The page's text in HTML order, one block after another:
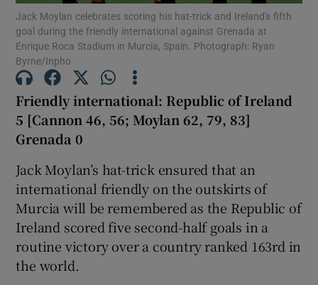
Show Motors sub sections
Show Gaeilge sub sections
Show History sub sections
Jack Moylan celebrates scoring his hat-trick and Ireland's fifth
goal during the friendly international against Grenada at
Enrique Roca Stadium in Murcia, Spain. Photograph: Ryan
Byrne/Inpho
Friendly international: Republic of Ireland
5 [Cannon 46, 56; Moylan 62, 79, 83]
Grenada 0
Jack Moylan’s hat-trick ensured that an
international friendly on the outskirts of
Murcia will be remembered as the Republic of
Ireland scored five second-half goals in a
routine victory over a country ranked 163rd in
the world.